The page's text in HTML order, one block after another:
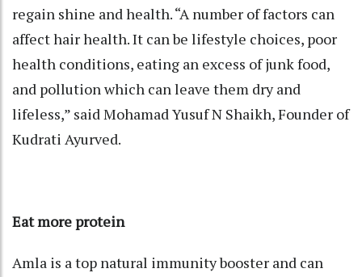
regain shine and health. “A number of factors can
affect hair health. It can be lifestyle choices, poor
health conditions, eating an excess of junk food,
and pollution which can leave them dry and
lifeless,” said Mohamad Yusuf N Shaikh, Founder of
Kudrati Ayurved.
Eat more protein
Amla is a top natural immunity booster and can